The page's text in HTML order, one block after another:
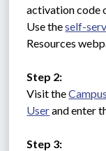
activation code
Use the self-
Resources
Step 2:
Visit the
User and enter
Step 3: